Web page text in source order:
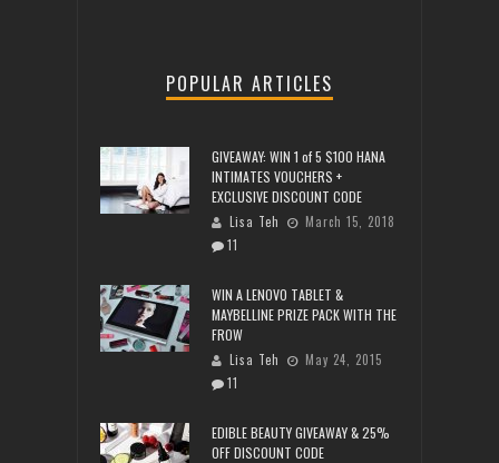
POPULAR ARTICLES
GIVEAWAY: WIN 1 of 5 $100 HANA
INTIMATES VOUCHERS +
EXCLUSIVE DISCOUNT CODE
Lisa Teh
March 15, 2018
11
WIN A LENOVO TABLET &
MAYBELLINE PRIZE PACK WITH THE
FROW
Lisa Teh
May 24, 2015
11
EDIBLE BEAUTY GIVEAWAY & 25%
OFF DISCOUNT CODE